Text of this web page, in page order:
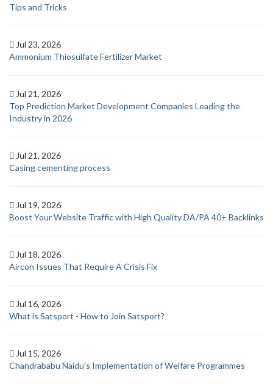
Tips and Tricks
Jul 23, 2026
Ammonium Thiosulfate Fertilizer Market
Jul 21, 2026
Top Prediction Market Development Companies Leading the
Industry in 2026
Jul 21, 2026
Casing cementing process
Jul 19, 2026
Boost Your Website Traffic with High Quality DA/PA 40+ Backlinks
Jul 18, 2026
Aircon Issues That Require A Crisis Fix
Jul 16, 2026
What is Satsport - How to Join Satsport?
Jul 15, 2026
Chandrababu Naidu’s Implementation of Welfare Programmes